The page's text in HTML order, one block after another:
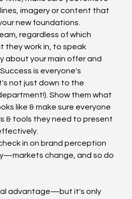
imagery or content that
new foundations.
regardless of which
they work in, to speak
about your main offer and
is everyone's
not just down to the
Show them what
like & make sure everyone
& tools they need to present
in on brand perception
change, and so do
advantage—but it's only